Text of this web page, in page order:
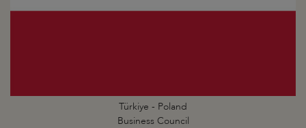
Türkiye - Poland
Business Council